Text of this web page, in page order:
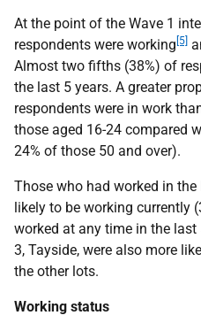
At the point of the Wave 1
respondents were working [5]
Almost two fifths (38%) of
the last 5 years. A greater
respondents were in work
those aged 16-24 compared
24% of those 50 and over).
Those who had worked in
likely to be working currently
worked at any time in the
3, Tayside, were also more
the other lots.
Working status